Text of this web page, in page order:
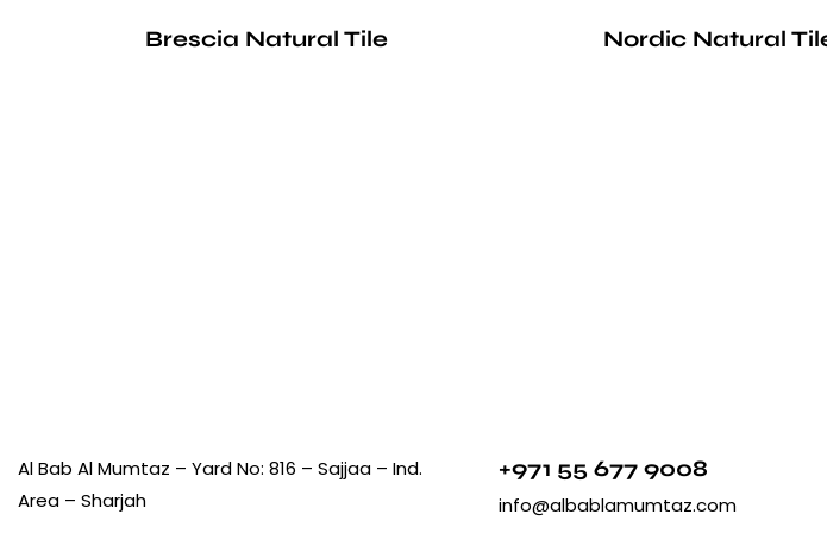
Brescia Natural Tile Nordic Natural
Al Bab Al Mumtaz – Yard No: 816 – Sajjaa – Ind.
Area – Sharjah
+971 55 677 9008
info@albablamumtaz.com